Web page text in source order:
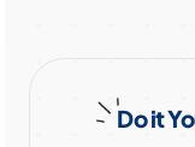
Do it